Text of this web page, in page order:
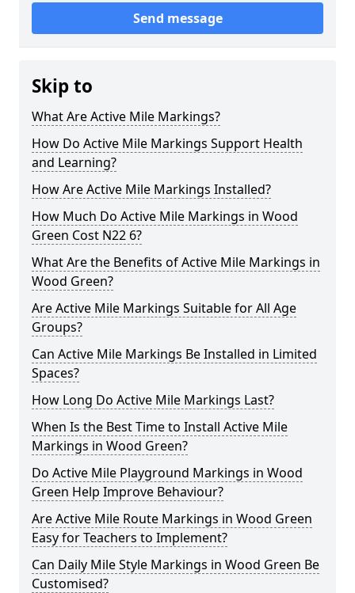
Send message
Skip to
What Are Active Mile Markings?
How Do Active Mile Markings Support Health
and Learning?
How Are Active Mile Markings Installed?
How Much Do Active Mile Markings in Wood
Green Cost N22 6?
What Are the Benefits of Active Mile Markings in
Wood Green?
Are Active Mile Markings Suitable for All Age
Groups?
Can Active Mile Markings Be Installed in Limited
Spaces?
How Long Do Active Mile Markings Last?
When Is the Best Time to Install Active Mile
Markings in Wood Green?
Do Active Mile Playground Markings in Wood
Green Help Improve Behaviour?
Are Active Mile Route Markings in Wood Green
Easy for Teachers to Implement?
Can Daily Mile Style Markings in Wood Green Be
Customised?